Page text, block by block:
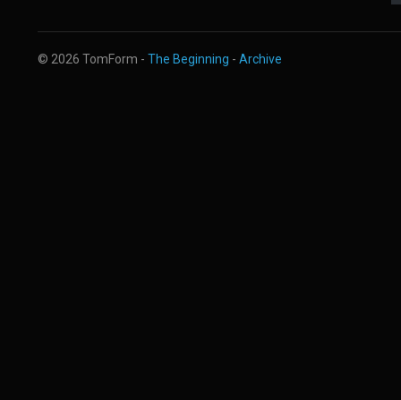
© 2026 TomForm - The Beginning - Archive